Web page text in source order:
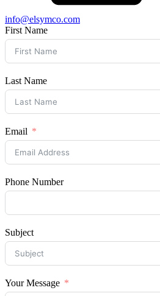
info@elsymco.com
First Name
Last Name
Email
Phone Number
Subject
Your Message